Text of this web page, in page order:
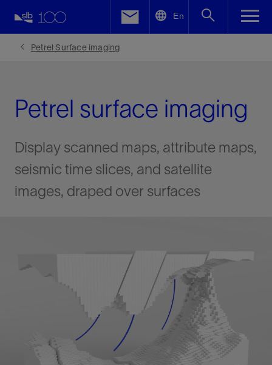
En
Petrel Surface imaging
Petrel surface imaging
Display scanned maps, attribute maps,
seismic time slices, and satellite
images, draped over surfaces
Facebook